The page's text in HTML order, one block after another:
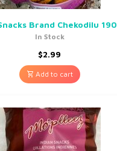
Brand Chekodilu
In Stock
$2.99
Add to cart